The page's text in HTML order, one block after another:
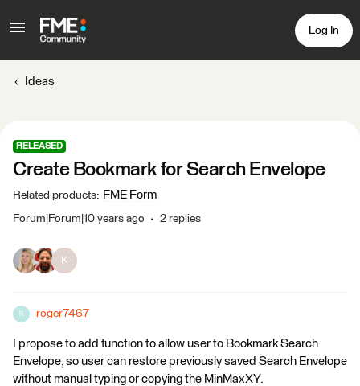
Log In
Ideas
RELEASED
Create Bookmark for Search Envelope
Related products: FME Form
Forum|Forum|10 years ago 2 replies
K
R roger7467
I propose to add function to allow user to Bookmark Search
Envelope, so user can restore previously saved Search Envelope
without manual typing or copying the MinMaxXY.